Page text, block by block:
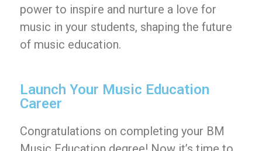
power to inspire and nurture a love for
music in your students, shaping the future
of music education.
Launch Your Music Education
Career
Congratulations on completing your BM